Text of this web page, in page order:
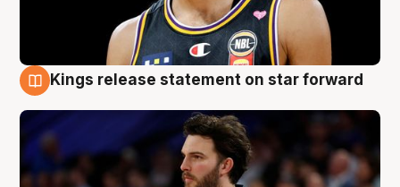
Kings release statement on star forward